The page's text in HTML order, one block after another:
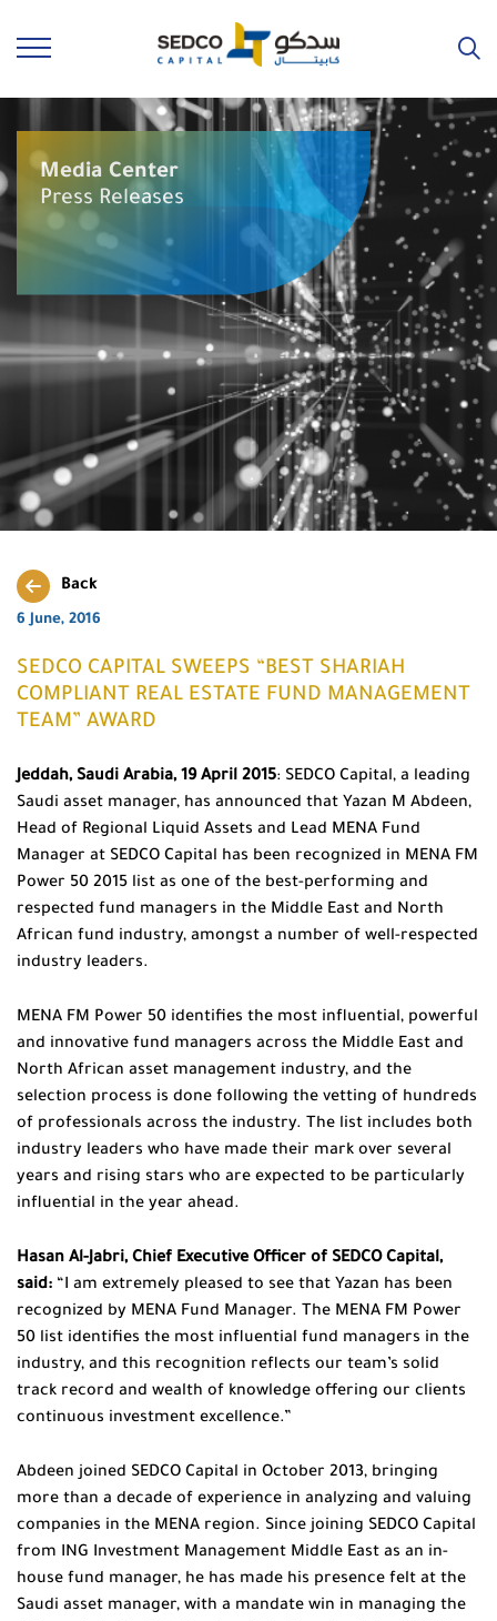
Media Center
Press Releases
Back
6 June, 2016
SEDCO CAPITAL SWEEPS “BEST SHARIAH
COMPLIANT REAL ESTATE FUND MANAGEMENT
TEAM” AWARD
Jeddah, Saudi Arabia, 19 April 2015: SEDCO Capital, a leading
Saudi asset manager, has announced that Yazan M Abdeen,
Head of Regional Liquid Assets and Lead MENA Fund
Manager at SEDCO Capital has been recognized in MENA FM
Power 50 2015 list as one of the best-performing and
respected fund managers in the Middle East and North
African fund industry, amongst a number of well-respected
industry leaders.
MENA FM Power 50 identifies the most influential, powerful
and innovative fund managers across the Middle East and
North African asset management industry, and the
selection process is done following the vetting of hundreds
of professionals across the industry. The list includes both
industry leaders who have made their mark over several
years and rising stars who are expected to be particularly
influential in the year ahead.
Hasan Al-Jabri, Chief Executive Officer of SEDCO Capital,
said: “I am extremely pleased to see that Yazan has been
recognized by MENA Fund Manager. The MENA FM Power
50 list identifies the most influential fund managers in the
industry, and this recognition reflects our team’s solid
track record and wealth of knowledge offering our clients
continuous investment excellence.”
Abdeen joined SEDCO Capital in October 2013, bringing
more than a decade of experience in analyzing and valuing
companies in the MENA region. Since joining SEDCO Capital
from ING Investment Management Middle East as an in-
house fund manager, he has made his presence felt at the
Saudi asset manager, with a mandate win in managing the